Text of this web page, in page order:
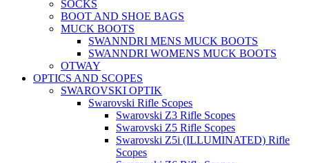
SOCKS
BOOT AND SHOE BAGS
MUCK BOOTS
SWANNDRI MENS MUCK BOOTS
SWANNDRI WOMENS MUCK BOOTS
OTWAY
OPTICS AND SCOPES
SWAROVSKI OPTIK
Swarovski Rifle Scopes
Swarovski Z3 Rifle Scopes
Swarovski Z5 Rifle Scopes
Swarovski Z5i (ILLUMINATED) Rifle
Scopes